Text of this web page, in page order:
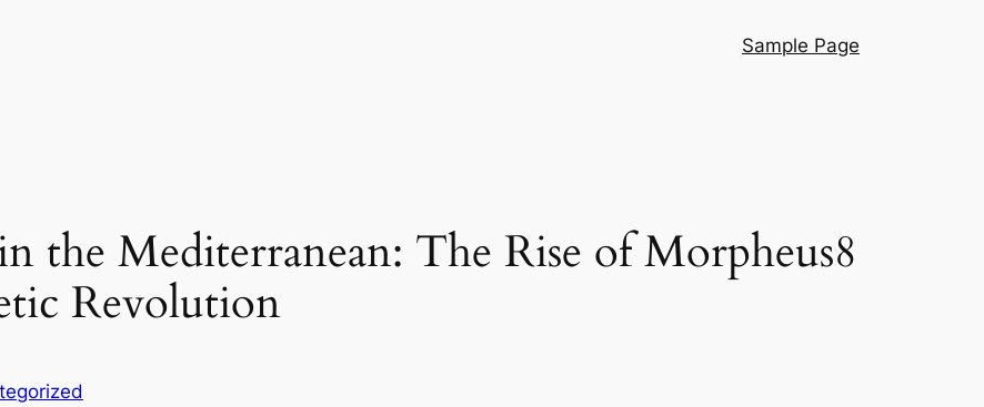
Sample Page
the Mediterranean: The Rise of Morpheus8
Revolution